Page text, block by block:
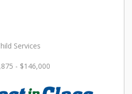
Services
- $146,000